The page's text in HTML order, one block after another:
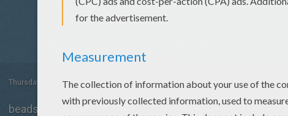
Thursday January, 15, 2015 at 11:35 AM
beads wallet tutorial